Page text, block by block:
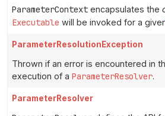
ParameterContext encapsulates the
Executable will be invoked for a
ParameterResolutionException
Thrown if an error is encountered in
execution of a ParameterResolver.
ParameterResolver